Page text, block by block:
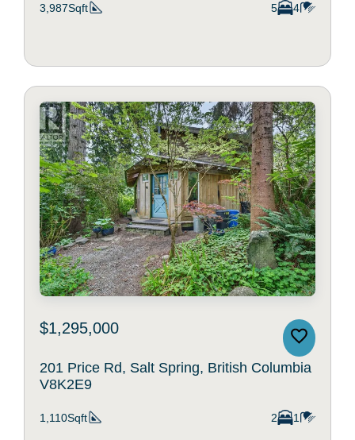
3,987Sqft 5 4
$1,295,000
201 Price Rd, Salt Spring, British Columbia
V8K2E9
1,110Sqft 2 1